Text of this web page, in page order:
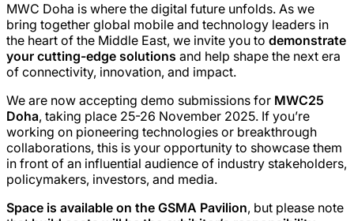
MWC Doha is where the digital future unfolds. As we
bring together global mobile and technology leaders in
the heart of the Middle East, we invite you to demonstrate
your cutting-edge solutions and help shape the next era
of connectivity, innovation, and impact.
We are now accepting demo submissions for MWC25
Doha, taking place 25-26 November 2025. If you’re
working on pioneering technologies or breakthrough
collaborations, this is your opportunity to showcase them
in front of an influential audience of industry stakeholders,
policymakers, investors, and media.
Space is available on the GSMA Pavilion, but please note